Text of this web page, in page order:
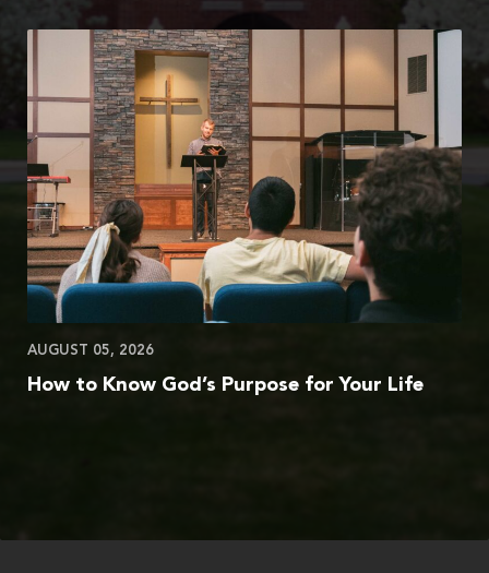
AUGUST 05, 2026
How to Know God’s Purpose for Your Life